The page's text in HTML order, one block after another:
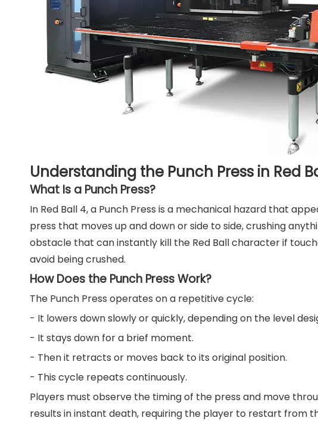
Understanding the Punch Press in Red
What Is a Punch Press?
In Red Ball 4, a Punch Press is a mechanical hazard that
press that moves up and down or side to side, crushing
obstacle that can instantly kill the Red Ball character if
avoid being crushed.
How Does the Punch Press Work?
The Punch Press operates on a repetitive cycle:
- It lowers down slowly or quickly, depending on the level
- It stays down for a brief moment.
- Then it retracts or moves back to its original position.
- This cycle repeats continuously.
Players must observe the timing of the press and move
results in instant death, requiring the player to restart from